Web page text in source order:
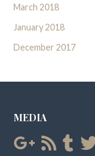
March 2018
January 2018
December 2017
MEDIA